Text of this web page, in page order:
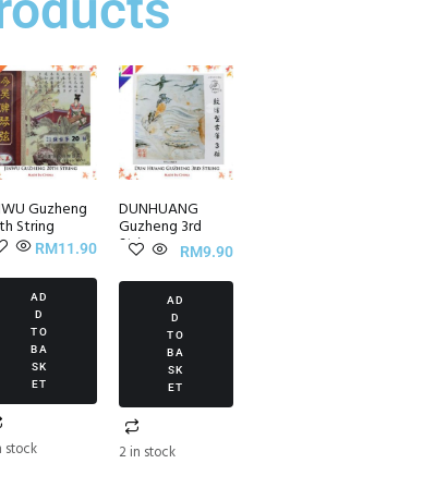
Guzheng
String
RM11.90
AD
D
TO
BA
SK
ET
stock
DUNHUANG
Guzheng 3rd
String RM9.90
AD
D
TO
BA
SK
ET
2 in stock